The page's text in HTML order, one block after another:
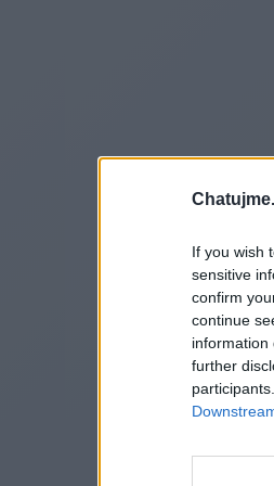
If you wish
sensitive
confirm
continue
information
further